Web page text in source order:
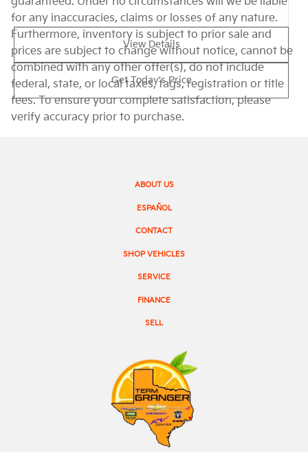
View Details
Get Today's Price
for any inaccuracies, claims or losses of any nature.
Furthermore, inventory is subject to prior sale and
prices are subject to change without notice, cannot be
combined with any other offer(s), do not include
federal, state, or local taxes, tags, registration or title
fees. To ensure your complete satisfaction, please
verify accuracy prior to purchase.
SHOP VEHICLES
SERVICE
SELL
FINANCE
ABOUT US
ESPAÑOL
CONTACT